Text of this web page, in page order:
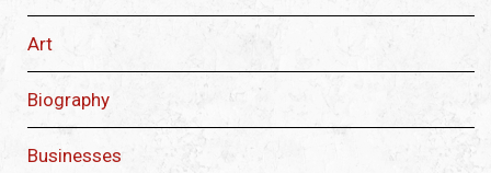
Art
Biography
Businesses